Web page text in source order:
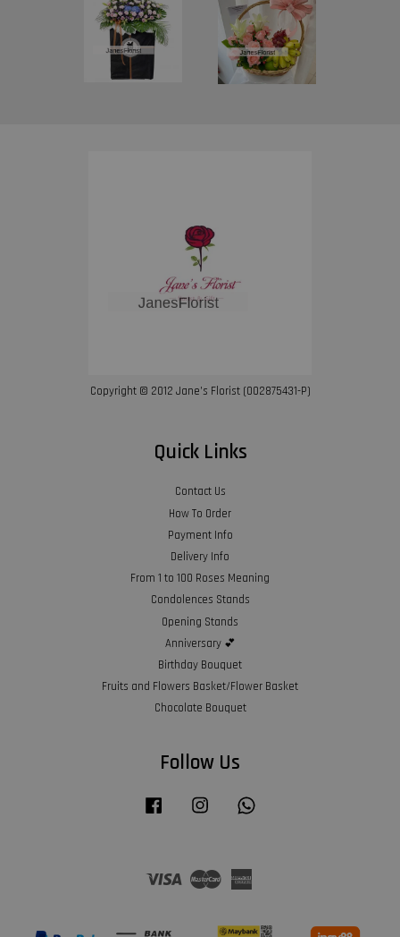
Copyright © 2012 Jane’s Florist (002875431-P)
Quick Links
Contact Us
How To Order
Payment Info
Delivery Info
From 1 to 100 Roses Meaning
Condolences Stands
Opening Stands
Anniversary 💕
Birthday Bouquet
Fruits and Flowers Basket/Flower Basket
Chocolate Bouquet
Follow Us
Facebook Instagram
Visa Master